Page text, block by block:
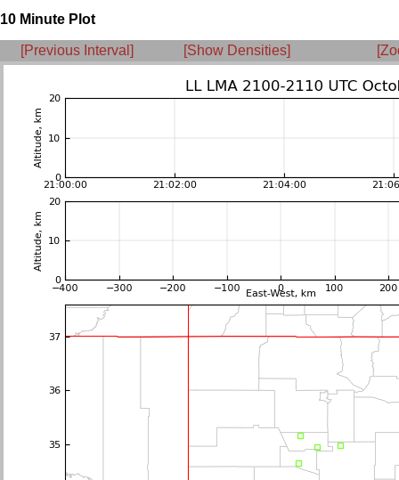
10 Minute Plot
[Previous Interval] [Show Densities]